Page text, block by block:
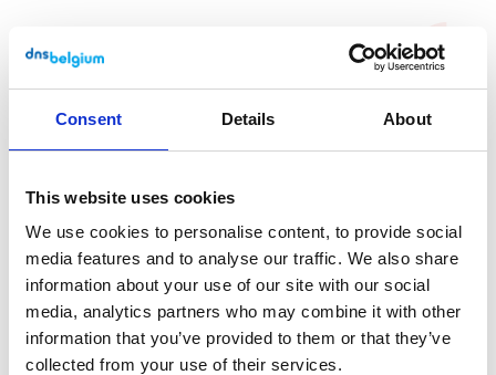
Consent Details About
This website uses cookies
We use cookies to personalise content, to provide social
media features and to analyse our traffic. We also share
information about your use of our site with our social
media, analytics partners who may combine it with other
information that you’ve provided to them or that they’ve
collected from your use of their services.